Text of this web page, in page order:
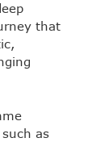
that
as